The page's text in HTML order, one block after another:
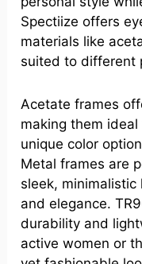
Spectiize offers
materials like
suited to different
Acetate frames
making them
unique color
Metal frames are
sleek,
and elegance.
durability and
active women or